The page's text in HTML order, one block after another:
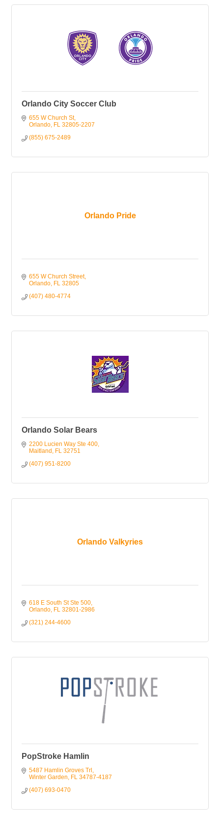
Orlando City Soccer Club
655 W Church St
Orlando FL 32805-2207
(855) 675-2489
Orlando Pride
655 W Church Street
Orlando FL 32805
(407) 480-4774
Orlando Solar Bears
2200 Lucien Way Ste 400
Maitland
FL 32751
(407) 951-8200
Orlando Valkyries
618 E South St Ste 500
Orlando FL 32801-2986
(321) 244-4600
PopStroke Hamlin
5487 Hamlin Groves Trl
Winter Garden
FL 34787-4187
(407) 693-0470